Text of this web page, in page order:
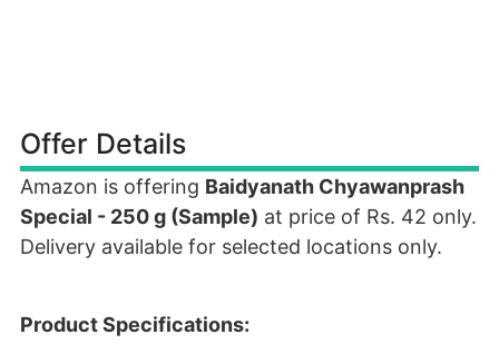
Offer Details
Amazon is offering Baidyanath Chyawanprash
Special - 250 g (Sample) at price of Rs. 42 only.
Delivery available for selected locations only.
Product Specifications: